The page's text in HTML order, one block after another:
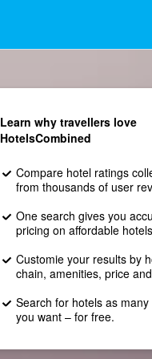
Learn why travellers love
HotelsCombined
Compare hotel ratings
from thousands of user
One search gives you
pricing on affordable
Customie your results by
chain, amenities, price
Search for hotels as many
you want – for free.